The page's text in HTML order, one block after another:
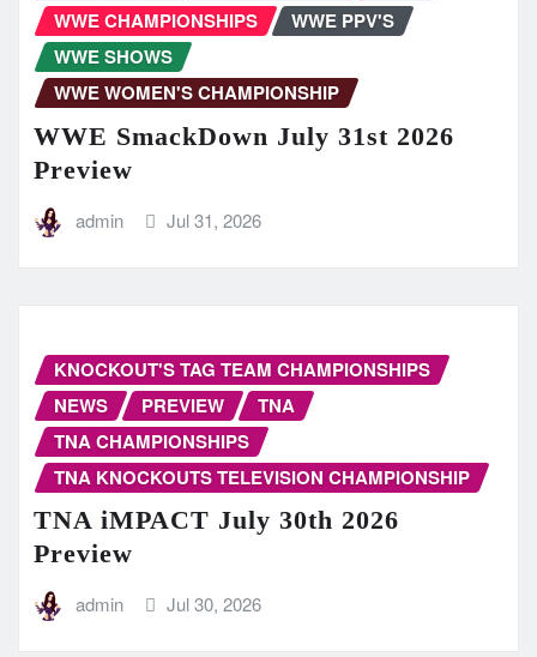
WWE CHAMPIONSHIPS
WWE PPV'S
WWE SHOWS
WWE WOMEN'S CHAMPIONSHIP
WWE SmackDown July 31st 2026
Preview
admin Jul 31, 2026
KNOCKOUT'S TAG TEAM CHAMPIONSHIPS
NEWS
PREVIEW
TNA
TNA CHAMPIONSHIPS
TNA KNOCKOUTS TELEVISION CHAMPIONSHIP
TNA iMPACT July 30th 2026
Preview
admin Jul 30, 2026